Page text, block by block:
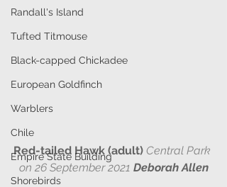
Randall's Island
Tufted Titmouse
Black-capped Chickadee
European Goldfinch
Warblers
Chile
Empire State Building
Shorebirds
Red-tailed Hawk (adult) Central Park
on 26 September 2021 Deborah Allen